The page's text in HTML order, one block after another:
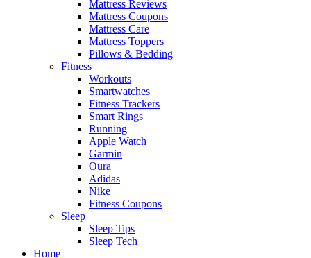
Mattress Reviews
Mattress Coupons
Mattress Care
Mattress Toppers
Pillows & Bedding
Fitness
Workouts
Smartwatches
Fitness Trackers
Smart Rings
Running
Apple Watch
Garmin
Oura
Adidas
Nike
Fitness Coupons
Sleep
Sleep Tips
Sleep Tech
Home